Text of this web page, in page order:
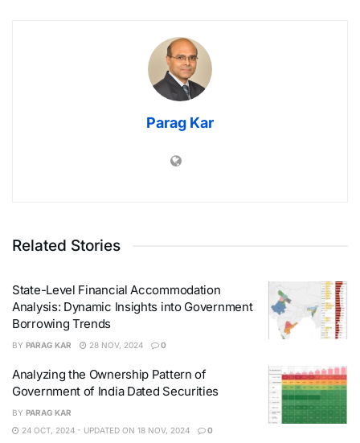
Parag Kar
Related Stories
State-Level Financial Accommodation
Analysis: Dynamic Insights into Government
Borrowing Trends
BY PARAG KAR 28 NOV, 2024 0
Analyzing the Ownership Pattern of
Government of India Dated Securities
BY PARAG KAR
24 OCT, 2024 - UPDATED ON 18 NOV, 2024
0